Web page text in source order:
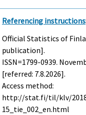
Referencing instructions
Official Statistics of
publication].
ISSN=1799-0939.
[referred: 7.8.2026].
Access method:
http://stat.fi/til/klv/
15_tie_002_en.html